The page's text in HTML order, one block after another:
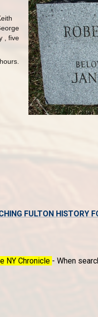
, five
FULTON HISTORY
NY Chronicle - When